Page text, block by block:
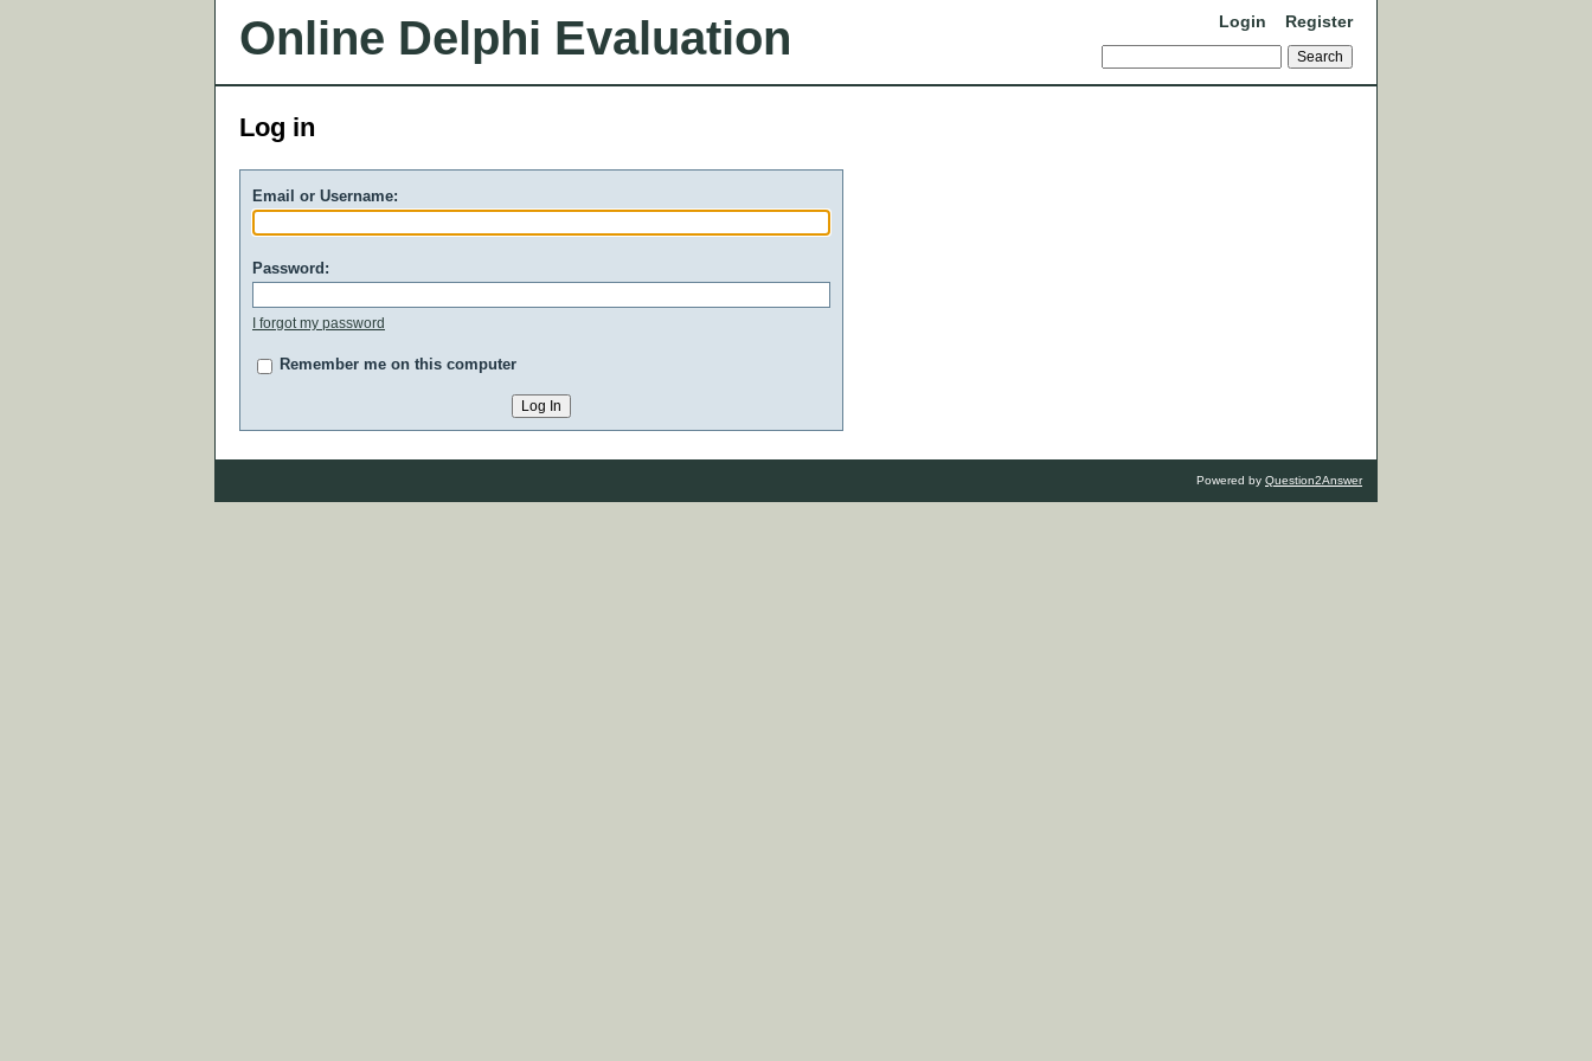
Online Delphi Evaluation Login Register
Log in
Email or Username:
Password:
I forgot my password
Remember me on this computer
Powered by Question2Answer